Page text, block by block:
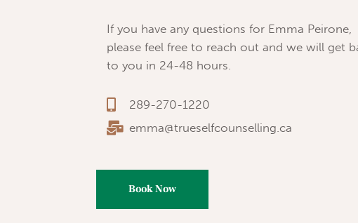
If you have any questions for Emma Peirone,
please feel free to reach out and we will get
to you in 24-48 hours.
289-270-1220
emma@trueselfcounselling.ca
Book Now